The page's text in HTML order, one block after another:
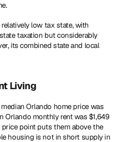
low tax state, with
taxation but considerably
its combined state and local
Living
Orlando home price was
Orlando monthly rent was $1,649
point puts them above the
housing is not in short supply in